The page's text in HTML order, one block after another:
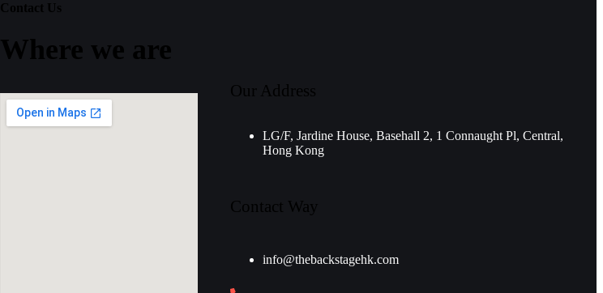
Contact Us
Where we are
Our Address
LG/F, Jardine House, Basehall 2, 1 Connaught Pl, Central,
Hong Kong
Contact Way
info@thebackstagehk.com